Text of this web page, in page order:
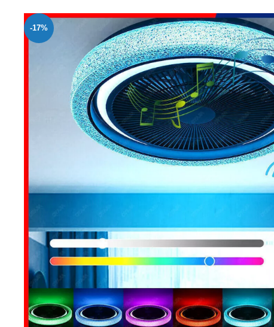
LED Festoon & String
Bathroom Lights
Torches
Festive Lighting
Light Bulbs
-17%